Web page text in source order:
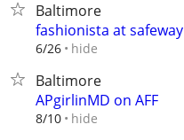
Baltimore
fashionista at safeway
6/26 hide
Baltimore
APgirlinMD on AFF
8/10 hide